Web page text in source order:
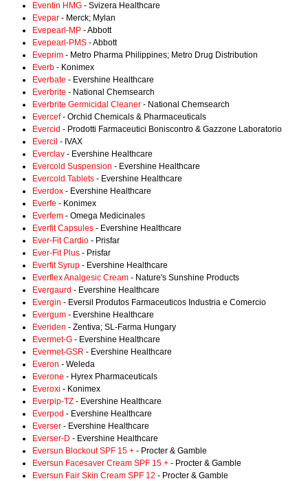
Eventin HMG - Svizera Healthcare
Evepar - Merck; Mylan
Evepearl-MP - Abbott
Evepearl-PMS - Abbott
Eveprim - Metro Pharma Philippines; Metro Drug Distribution
Everb - Konimex
Everbate - Evershine Healthcare
Everbrite - National Chemsearch
Everbrite Germicidal Cleaner - National Chemsearch
Evercef- Orchid Chemicals & Pharmaceuticals
Evercid - Prodotti Farmaceutici Boniscontro & Gazzone Laboratorio
Evercil - IVAX
Everclav - Evershine Healthcare
Evercold Suspension - Evershine Healthcare
Evercold Tablets - Evershine Healthcare
Everdox - Evershine Healthcare
Everfe - Konimex
Everfem - Omega Medicinales
Everfit Capsules - Evershine Healthcare
Ever-Fit Cardio - Prisfar
Ever-Fit Plus - Prisfar
Everfit Syrup - Evershine Healthcare
Everflex Analgesic Cream - Nature's Sunshine Products
Evergaurd - Evershine Healthcare
Evergin - Eversil Produtos Farmaceuticos Industria e Comercio
Evergum - Evershine Healthcare
Everiden - Zentiva; SL-Farma Hungary
Evermet-G - Evershine Healthcare
Evermet-GSR - Evershine Healthcare
Everon - Weleda
Everone - Hyrex Pharmaceuticals
Everoxi - Konimex
Everpip-TZ - Evershine Healthcare
Everpod - Evershine Healthcare
Everser - Evershine Healthcare
Everser-D - Evershine Healthcare
Eversun Blockout SPF 15 + - Procter & Gamble
Eversun Facesaver Cream SPF 15 + - Procter & Gamble
Eversun Fair Skin Cream SPF 12 - Procter & Gamble